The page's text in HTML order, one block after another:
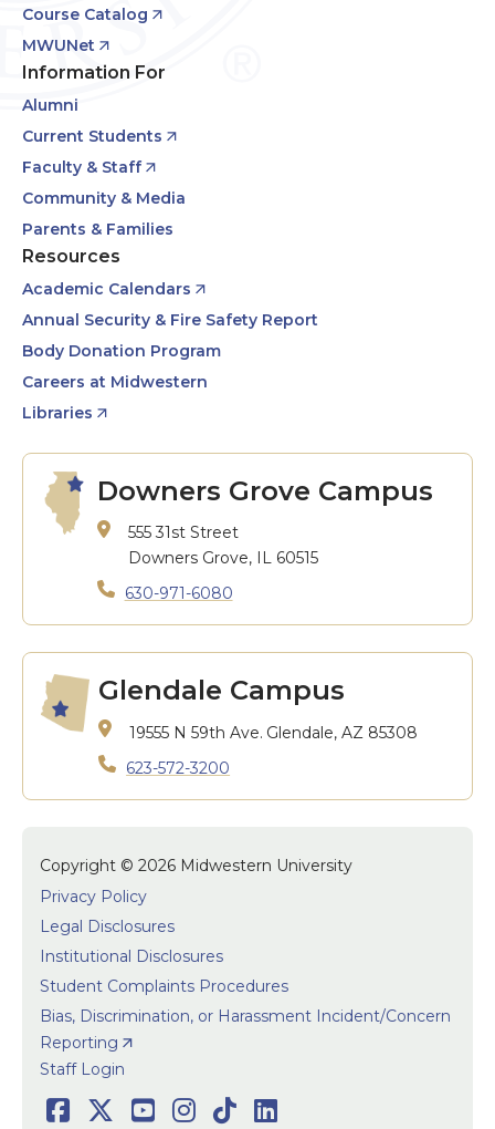
Course Catalog
MWUNet
Information For
Alumni
Current Students
Faculty & Staff
Community & Media
Parents & Families
Resources
Academic Calendars
Annual Security & Fire Safety Report
Body Donation Program
Careers at Midwestern
Libraries
Downers Grove Campus
555 31st Street
Downers Grove, IL 60515
630-971-6080
Glendale Campus
19555 N 59th Ave. Glendale, AZ 85308
623-572-3200
Copyright © 2026 Midwestern University
Privacy Policy
Legal Disclosures
Institutional Disclosures
Student Complaints Procedures
Bias, Discrimination, or Harassment Incident/Concern
Reporting
User
Staff Login
Facebook
Twitter
Youtube
Instagram
TikTokLinkedIn